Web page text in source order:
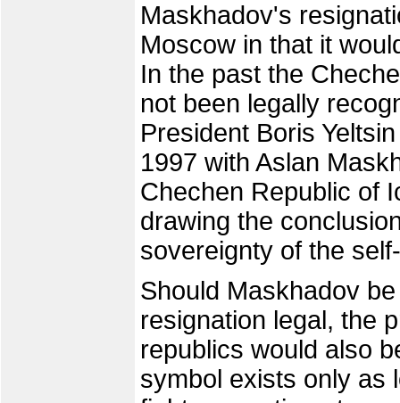
Maskhadov's
Moscow in that it
In the past the
not been legally
President Boris
1997 with Aslan
Chechen Republic of
drawing the
sovereignty of the
Should Maskhadov
resignation legal, the
republics would also
symbol exists only as